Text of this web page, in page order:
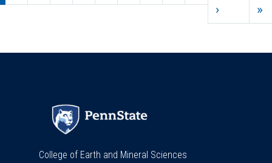
›Next
»
College of Earth and Mineral Sciences